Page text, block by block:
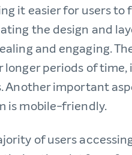
it easier for users
the design and
and engaging.
periods of
Another important
is mobile-friendly.
of users